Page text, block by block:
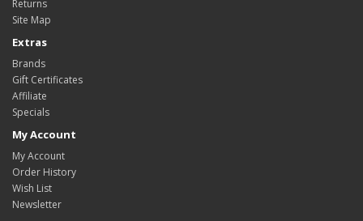
Returns
Site Map
Extras
Brands
Gift Certificates
Affiliate
Specials
My Account
My Account
Order History
Wish List
Newsletter